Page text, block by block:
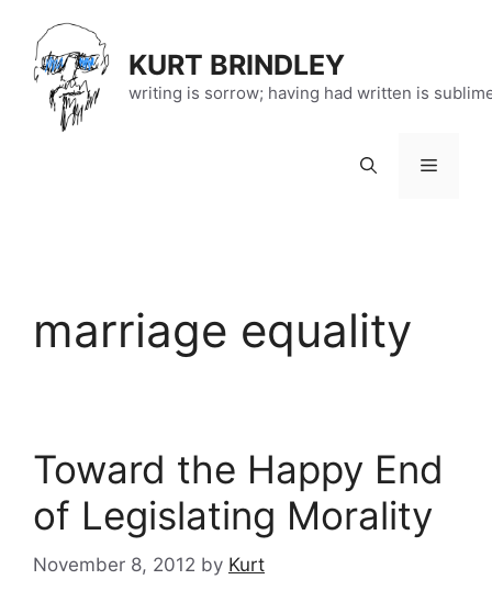
content
KURT BRINDLEY
writing is sorrow; having had written is
Menu
marriage equality
Toward the Happy End
of Legislating Morality
November 8, 2012 by Kurt